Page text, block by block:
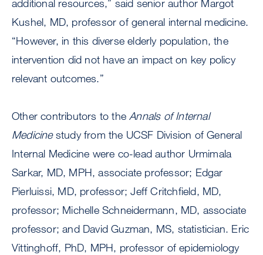
additional resources,” said senior author Margot
Kushel, MD, professor of general internal medicine.
“However, in this diverse elderly population, the
intervention did not have an impact on key policy
relevant outcomes.”
Other contributors to theAnnals of Internal
Medicinestudy from the UCSF Division of General
Internal Medicine were co-lead author Urmimala
Sarkar, MD, MPH, associate professor; Edgar
Pierluissi, MD, professor; Jeff Critchfield, MD,
professor; Michelle Schneidermann, MD, associate
professor; and David Guzman, MS, statistician. Eric
Vittinghoff, PhD, MPH, professor of epidemiology